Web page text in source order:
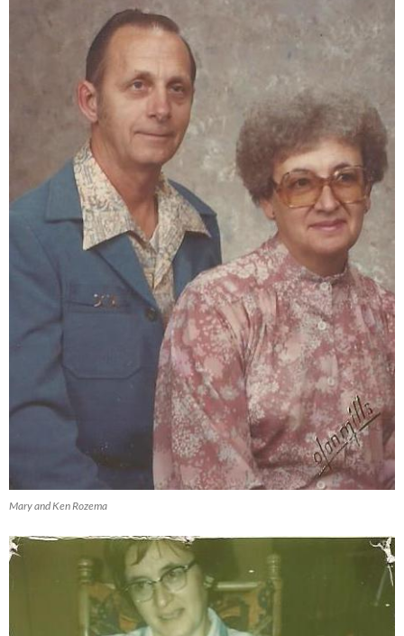
Mary and Ken Rozema